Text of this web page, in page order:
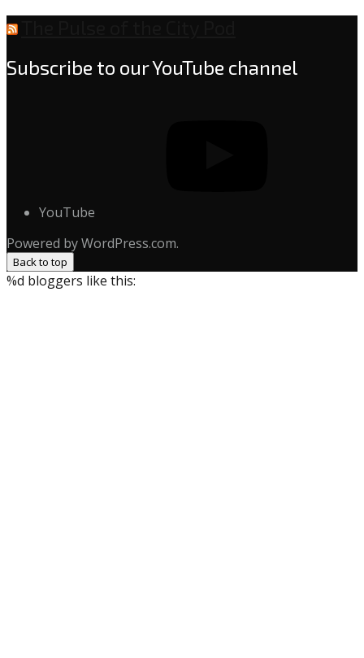
Subscribe to our YouTube channel
YouTube
Powered by WordPress.com.
Back to top
%d bloggers like this: